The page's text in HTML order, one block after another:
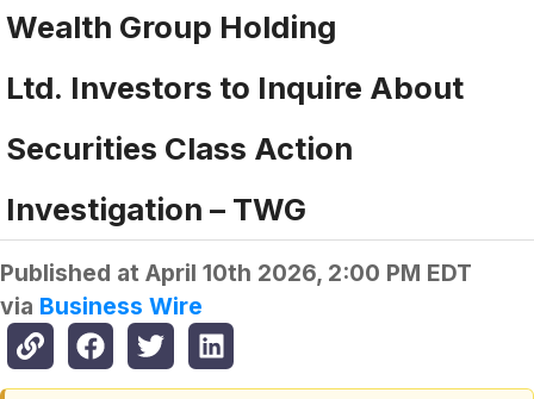
Wealth Group Holding
Ltd. Investors to Inquire About
Securities Class Action
Investigation – TWG
Published at April 10th 2026, 2:00 PM EDT
via Business Wire